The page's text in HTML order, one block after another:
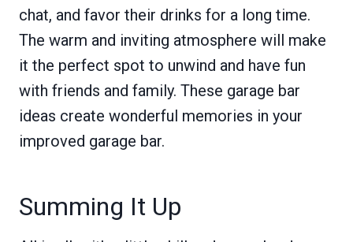
chat, and favor their drinks for a long time.
The warm and inviting atmosphere will make
it the perfect spot to unwind and have fun
with friends and family. These garage bar
ideas create wonderful memories in your
improved garage bar.
Summing It Up